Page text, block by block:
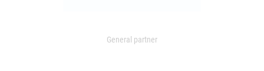
General partner